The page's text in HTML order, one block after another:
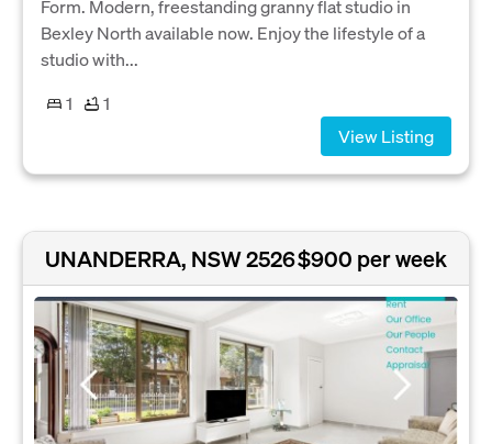
Form. Modern, freestanding granny flat studio in
Bexley North available now. Enjoy the lifestyle of a
studio with...
1
1
View Listing
UNANDERRA, NSW 2526$900 per week